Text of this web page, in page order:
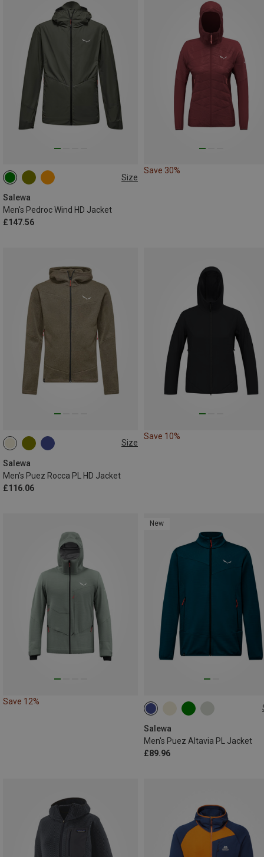
Size
Salewa
Men's Pedroc Wind HD Jacket
£147.56
S M L
Save 30%
Size
Salewa
Men's Puez Rocca PL HD Jacket
£116.06
S M L
Save 10%
Save 12%
New
Salewa
Men's Puez Altavia PL Jacket
£89.96
S L XXL